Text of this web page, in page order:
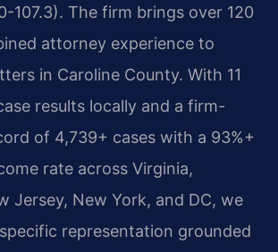
107.3). The firm brings over 120
attorney experience to
in Caroline County. With 11
results locally and a firm-
of 4,739+ cases with a 93%+
rate across Virginia,
Jersey, New York, and DC, we
representation grounded